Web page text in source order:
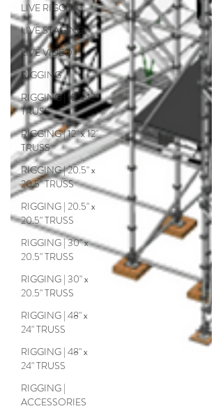
LIVE RIGGING
LIVE STAGING
LIVE VIDEO
RIGGING
RIGGING | 12" x 12"
TRUSS
RIGGING | 12" x 12"
TRUSS
RIGGING | 20.5" x
20.5" TRUSS
RIGGING | 20.5" x
20.5" TRUSS
RIGGING | 30" x
20.5" TRUSS
RIGGING | 30" x
20.5" TRUSS
RIGGING | 48" x
24" TRUSS
RIGGING | 48" x
24" TRUSS
RIGGING |
ACCESSORIES